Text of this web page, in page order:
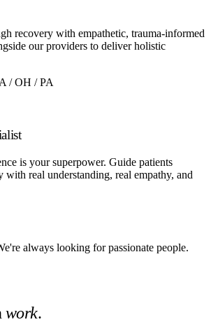
recovery with empathetic, trauma-informed
our providers to deliver holistic
/ OH / PA
is your superpower. Guide patients
with real understanding, real empathy, and
always looking for passionate people.
work.